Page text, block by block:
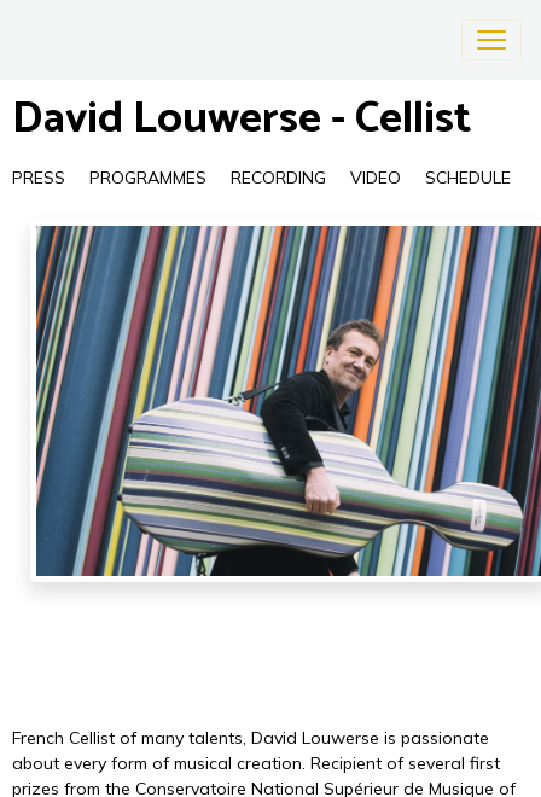
David Louwerse - Cellist
PRESS PROGRAMMES RECORDING VIDEO SCHEDULE
French Cellist of many talents, David Louwerse is passionate
about every form of musical creation. Recipient of several first
prizes from the Conservatoire National Supérieur de Musique of